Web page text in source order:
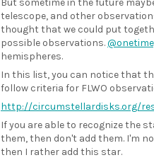
But sometime in the future
telescope, and other
thought that we could put
possible observations.
hemispheres.
In this list, you can notice that
follow criteria for FLWO
http://circumstellardisks.org/
If you are able to recognize the
them, then don't add them. I'm
then I rather add this star.